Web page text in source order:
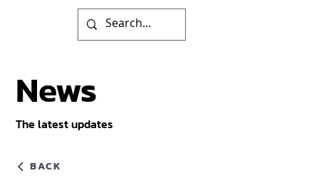
BACK
News
The latest updates